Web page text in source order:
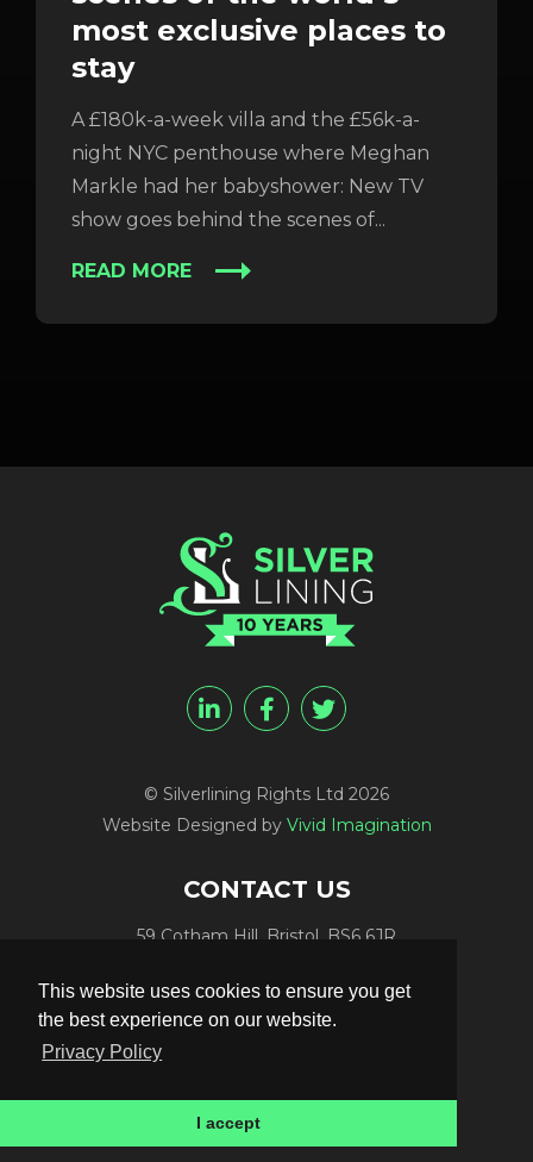
This website uses cookies to ensure you get
the best experience on our website.
Privacy Policy
I accept
most exclusive places to
stay
A £180k-a-week villa and the £56k-a-
night NYC penthouse where Meghan
Markle had her babyshower: New TV
show goes behind the scenes of...
READ MORE
© Silverlining Rights Ltd 2026
Website Designed by Vivid Imagination
CONTACT US
59 Cotham Hill, Bristol, BS6 6JR
Programme Sales:+44 (0) 7847 416848
Publicity:+44 (0) 7789 981561
Programme Delivery: